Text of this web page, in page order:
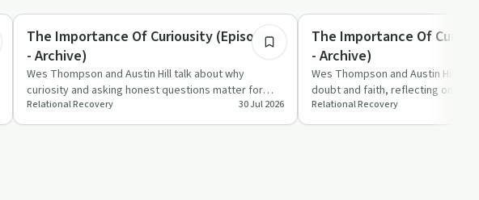
Spirituality
The Importance Of Curiousity (Episode 5
- Archive)
Wes Thompson and Austin Hill talk about why
curiosity and asking honest questions matter for
faith, recovery, and relat…
Relational Recovery 30 Jul 2026
Spirituality
The Importance Of
- Archive)
Wes Thompson and Austin Hill
doubt and faith, reflecting on
and lived action…
Relational Recovery